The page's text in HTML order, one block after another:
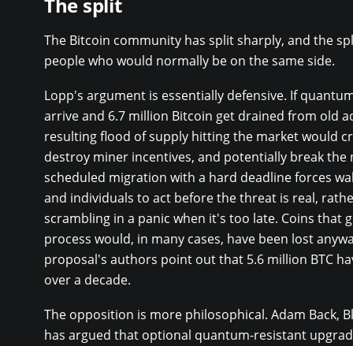
The Bitcoin community has split sharply, and the
people who would normally be on the same side.
Lopp's argument is essentially defensive. If
arrive and 6.7 million Bitcoin get drained from old
resulting flood of supply hitting the market would
destroy miner incentives, and potentially break the
scheduled migration with a hard deadline forces
and individuals to act before the threat is real,
scrambling in a panic when it's too late. Coins that
process would, in many cases, have been lost
proposal's authors point out that 5.6 million BTC
over a decade.
The opposition is more philosophical. Adam Back,
has argued that optional quantum-resistant